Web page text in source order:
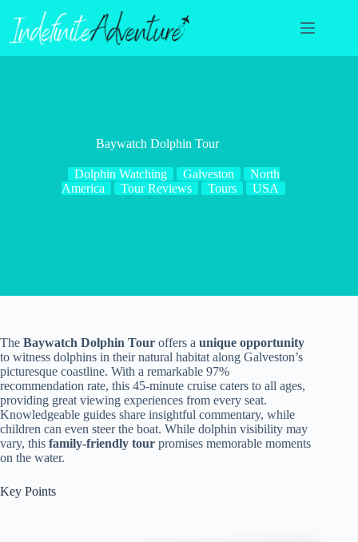
content
Baywatch Dolphin Tour
Dolphin Watching Galveston
North
America
Tour Reviews Tours USA
The Baywatch Dolphin Tour offers a unique opportunity
to witness dolphins in their natural habitat along Galveston’s
picturesque coastline. With a remarkable 97%
recommendation rate, this 45-minute cruise caters to all ages,
providing great viewing experiences from every seat.
Knowledgeable guides share insightful commentary, while
children can even steer the boat. While dolphin visibility may
vary, this family-friendly tour promises memorable moments
on the water.
Key Points